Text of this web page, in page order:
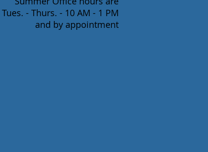
Tues. - Thurs. - 10 AM - 1 PM
and by appointment